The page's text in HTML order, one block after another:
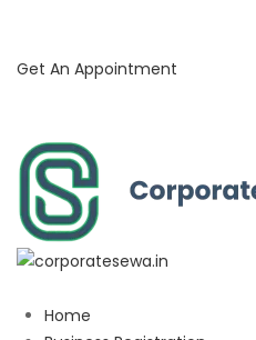
Get An Appointment
Home